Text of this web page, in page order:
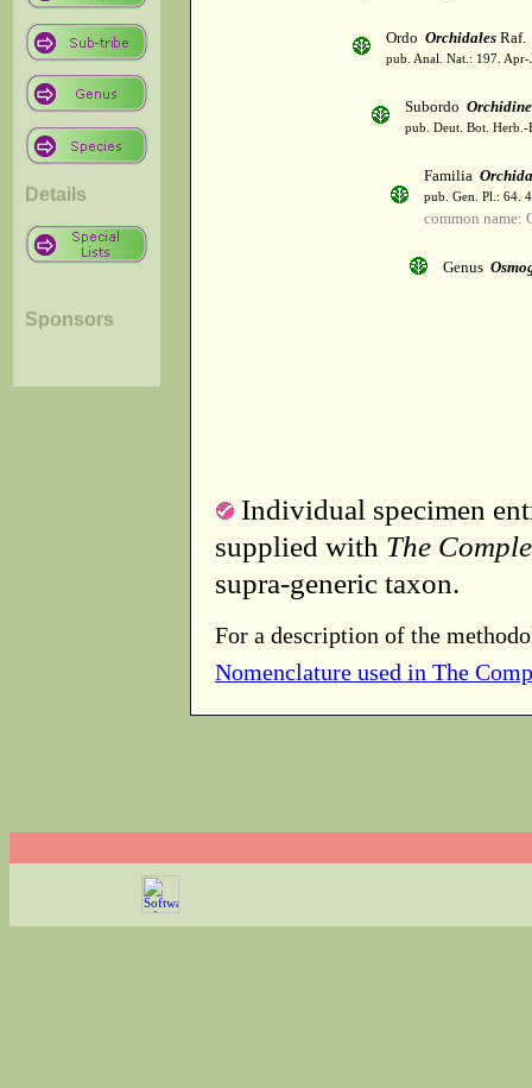
Details
Sponsors
Ordo Orchidales Raf.
pub. Anal. Nat.: 197. Apr-
Subordo
pub. Deut. Bot.
Familia
pub. Gen. Pl.: 64.
common name:
Genus
Individual specimen
supplied with The
supra-generic taxon.
For a description of the
Nomenclature used in The